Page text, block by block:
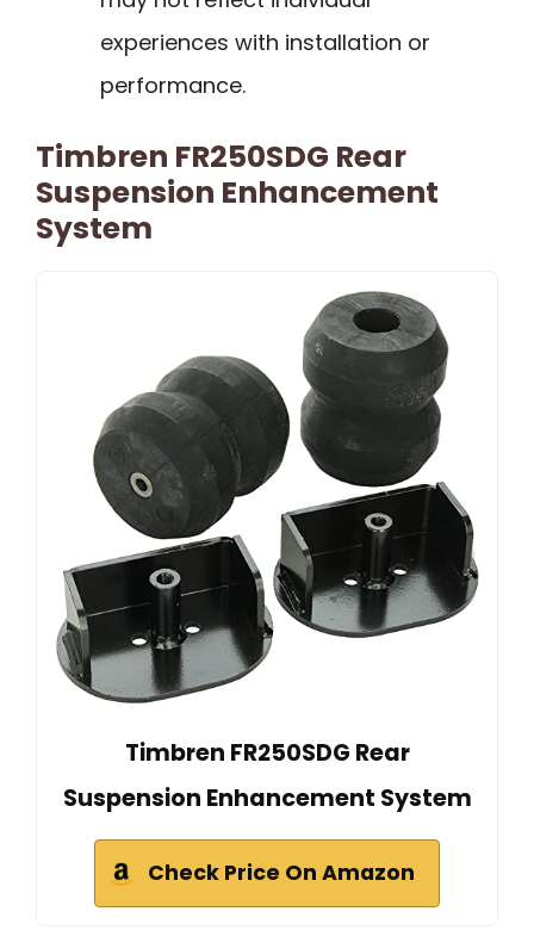
experiences with installation or
performance.
Timbren FR250SDG Rear
Suspension Enhancement
System
Timbren FR250SDG Rear
Suspension Enhancement System
Check Price On Amazon